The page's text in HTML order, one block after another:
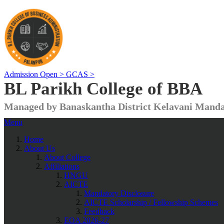
Admission Open > GCAS >
BL Parikh College of BBA
Managed by Banaskantha District Kelavani
Menu
Home
About Us
About College
Affiliations
HNGU
AICTE
Mandatory Disclosure
AICTE Scholarship / Fellowship Schemes
Feedback
EOA 2026-27